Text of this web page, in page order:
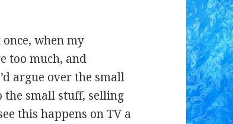
when my
too much, and
argue over the small
the small stuff, selling
this happens on TV a